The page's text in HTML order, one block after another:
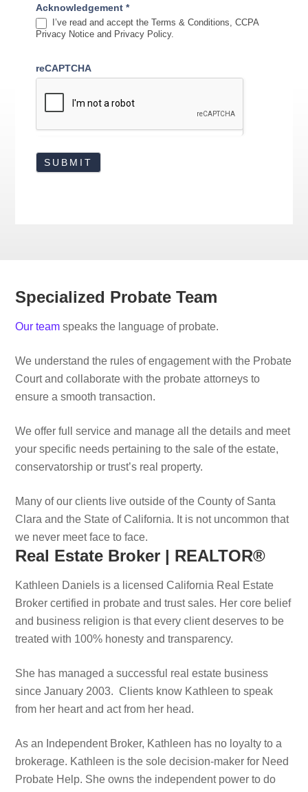
Acknowledgement*
I’ve read and accept the Terms & Conditions, CCPA
Privacy Notice and Privacy Policy.
reCAPTCHA
Specialized Probate Team
Our team speaks the language of probate.
We understand the rules of engagement with the Probate
Court and collaborate with the probate attorneys to
ensure a smooth transaction.
We offer full service and manage all the details and meet
your specific needs pertaining to the sale of the estate,
conservatorship or trust’s real property.
Many of our clients live outside of the County of Santa
Clara and the State of California. It is not uncommon that
we never meet face to face.
Real Estate Broker | REALTOR®
Kathleen Daniels is a licensed California Real Estate
Broker certified in probate and trust sales. Her core belief
and business religion is that every client deserves to be
treated with 100% honesty and transparency.
She has managed a successful real estate business
since January 2003. Clients know Kathleen to speak
from her heart and act from her head.
As an Independent Broker, Kathleen has no loyalty to a
brokerage. Kathleen is the sole decision-maker for Need
Probate Help. She owns the independent power to do